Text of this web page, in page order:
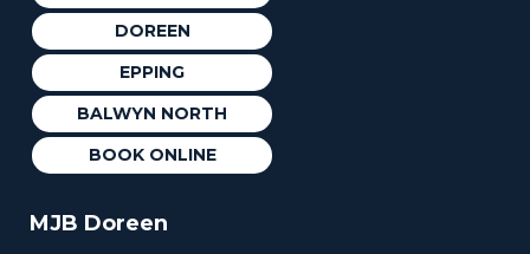
DOREEN
EPPING
BALWYN NORTH
BOOK ONLINE
MJB Doreen